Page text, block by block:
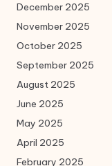
December 2025
November 2025
October 2025
September 2025
August 2025
June 2025
May 2025
April 2025
February 2025